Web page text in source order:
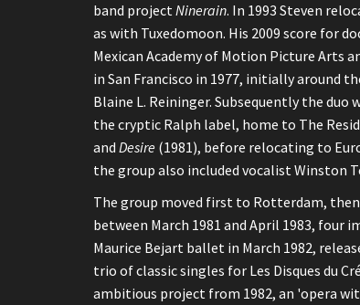
band projectNinerain. In 1993 Steven
as with Tuxedomoon. His 2009 score for
Mexican Academy of Motion Picture Arts
in San Francisco in 1977, initially around
Blaine L. Reininger. Subsequently the
the cryptic Ralph label, home to The
and Desire (1981), before relocating to
the group also included vocalist Winston
The group moved first to Rotterdam,
between March 1981 and April 1983,
Maurice Bejart ballet in March 1982,
trio of classic singles for Les Disques du
ambitious project from 1982, an 'opera